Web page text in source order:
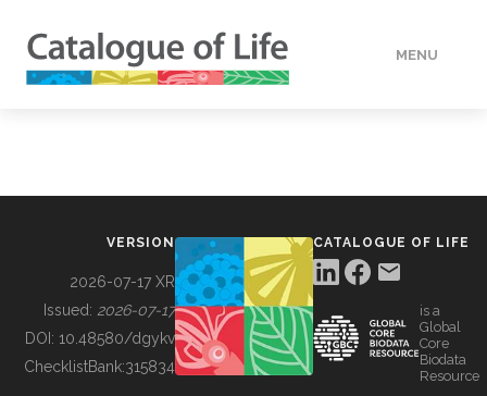
MENU
BUILDING COL
VERSION
2026-07-17 XR
Issued: 2026-07-17
DOI: 10.48580/dgykv
ChecklistBank:315834
CATALOGUE OF LIFE
is a
Global
Core
Biodata
Resource